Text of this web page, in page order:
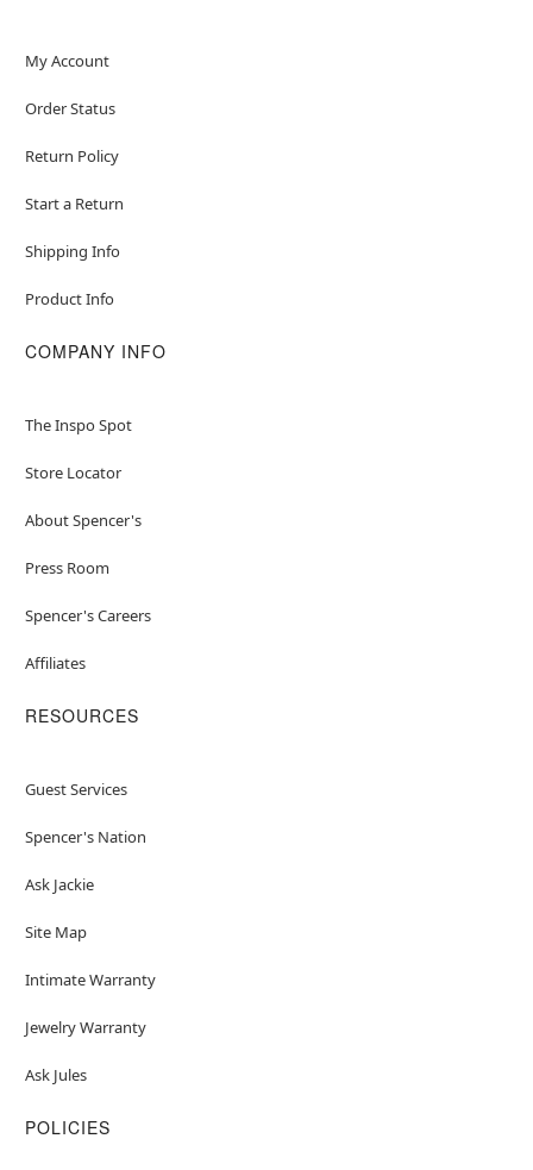
My Account
Order Status
Return Policy
Start a Return
Shipping Info
Product Info
COMPANY INFO
The Inspo Spot
Store Locator
About Spencer's
Press Room
Spencer's Careers
Affiliates
RESOURCES
Guest Services
Spencer's Nation
Ask Jackie
Site Map
Intimate Warranty
Jewelry Warranty
Ask Jules
POLICIES